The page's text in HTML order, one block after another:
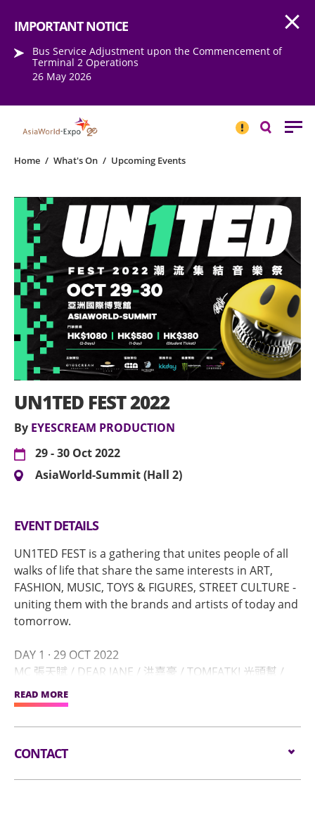
IMPORTANT NOTICE
Bus Service Adjustment upon the Commencement of
Terminal 2 Operations
26 May 2026
NOTICESearch
Home / What's On / Upcoming Events
UN1TED FEST 2022
By EYESCREAM PRODUCTION
29 - 30 Oct 2022
AsiaWorld-Summit (Hall 2)
EVENT DETAILS
UN1TED FEST is a gathering that unites people of all
walks of life that share the same interests in ART,
FASHION, MUSIC, TOYS & FIGURES, STREET CULTURE -
uniting them with the brands and artists of today and
tomorrow.
DAY 1 · 29 OCT 2022
MC 張天賦 / DEAR JANE / 洪嘉豪 / TOMFATKI 光頭幫 /
YELLOW! 野佬/ CHANKA 陳嘉 / GORDON FLANDERS /
JAIME 張天穎 / LAGCHUN 力臻 / 吳林峰 / 乙女新夢 /
SAIKONG, THE AFROSEAS, WESLEY JAMISON, XABITAT
READ MORE
CONTACT